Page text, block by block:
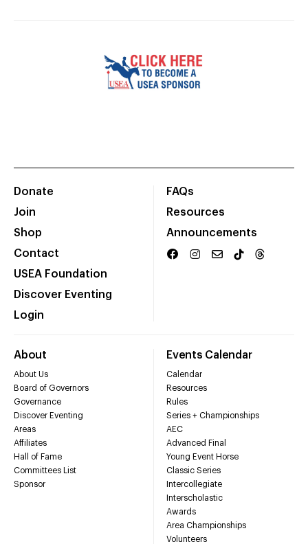
Donate
Join
Shop
Contact
USEA Foundation
Discover Eventing
Login
FAQs
Resources
Announcements
About
About Us
Board of Governors
Governance
Discover Eventing
Areas
Affiliates
Hall of Fame
Committees List
Sponsor
Events Calendar
Calendar
Resources
Rules
Series + Championships
AEC
Advanced Final
Young Event Horse
Classic Series
Intercollegiate
Interscholastic
Awards
Area Championships
Volunteers